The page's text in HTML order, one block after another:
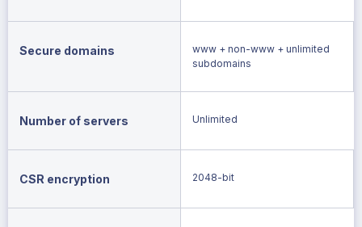
Secure domains
www + non-www + unlimited
subdomains
Number of servers Unlimited
CSR encryption 2048-bit